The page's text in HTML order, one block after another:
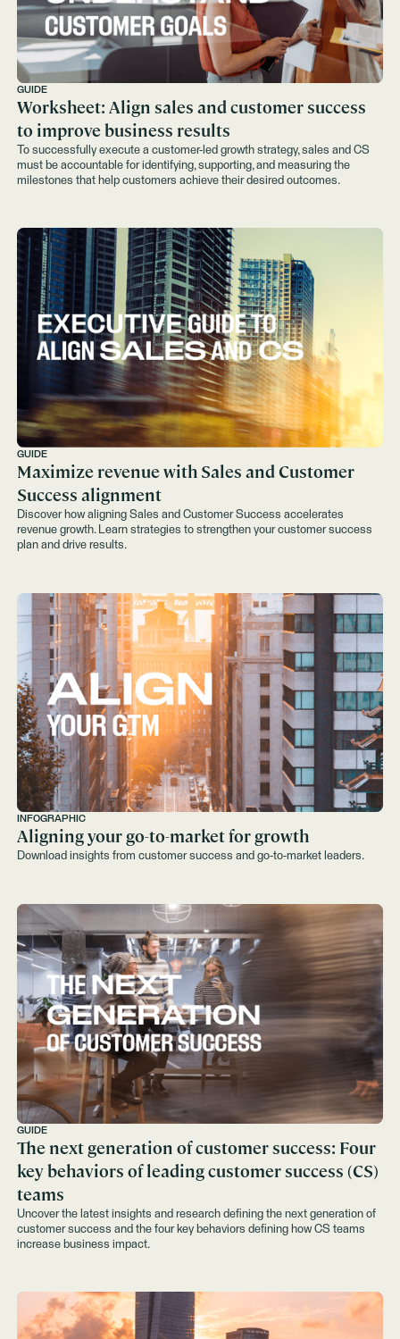
GUIDE
Worksheet: Align sales and customer success
to improve business results
To successfully execute a customer-led growth strategy, sales and CS
must be accountable for identifying, supporting, and measuring the
milestones that help customers achieve their desired outcomes.
GUIDE
Maximize revenue with Sales and Customer
Success alignment
Discover how aligning Sales and Customer Success accelerates
revenue growth. Learn strategies to strengthen your customer success
plan and drive results.
INFOGRAPHIC
Aligning your go-to-market for growth
Download insights from customer success and go-to-market leaders.
GUIDE
The next generation of customer success: Four
key behaviors of leading customer success (CS)
teams
Uncover the latest insights and research defining the next generation of
customer success and the four key behaviors defining how CS teams
increase business impact.